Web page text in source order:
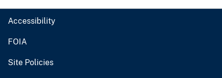
Accessibility
FOIA
Site Policies